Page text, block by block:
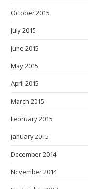
October 2015
July 2015
June 2015
May 2015
April 2015
March 2015
February 2015
January 2015
December 2014
November 2014